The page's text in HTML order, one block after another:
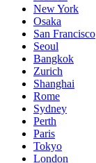
New York
Osaka
San Francisco
Seoul
Bangkok
Zurich
Shanghai
Rome
Sydney
Perth
Paris
Tokyo
London